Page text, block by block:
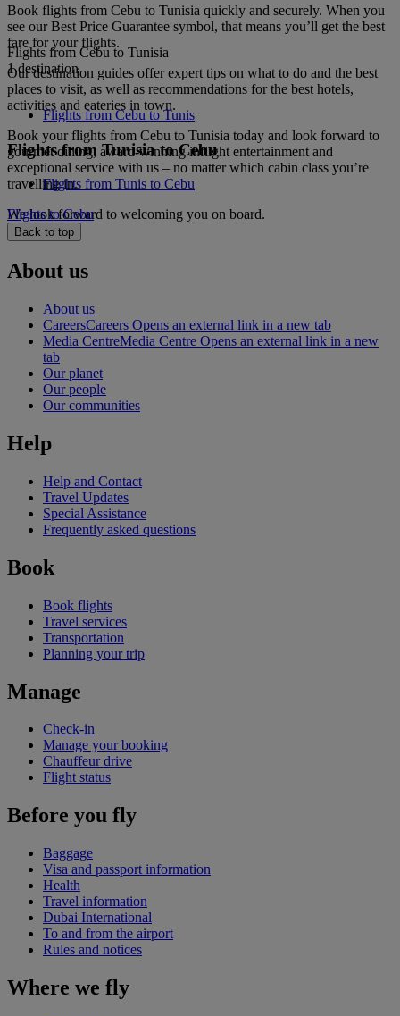
Book flights from Cebu to Tunisia quickly and securely. When you
see our Best Price Guarantee symbol, that means you’ll get the best
fare for your flights.
Our destination guides offer expert tips on what to do and the best
places to visit, as well as recommendations for the best hotels,
activities and eateries in town.
Book your flights from Cebu to Tunisia today and look forward to
gourmet dining, award-winning inflight entertainment and
exceptional service with us – no matter which cabin class you’re
travelling in.
We look forward to welcoming you on board.
Flights from Cebu to Tunisia
1 destination
Flights from Cebu to Tunis
Flights from Tunisia to Cebu
Flights from Tunis to Cebu
Flights to Cebu
Back to top
About us
About us
CareersCareers Opens an external link in a new tab
Media CentreMedia Centre Opens an external link in a new
tab
Our planet
Our people
Our communities
Help
Help and Contact
Travel Updates
Special Assistance
Frequently asked questions
Book
Book flights
Travel services
Transportation
Planning your trip
Manage
Check-in
Manage your booking
Chauffeur drive
Flight status
Before you fly
Baggage
Visa and passport information
Health
Travel information
Dubai International
To and from the airport
Rules and notices
Where we fly